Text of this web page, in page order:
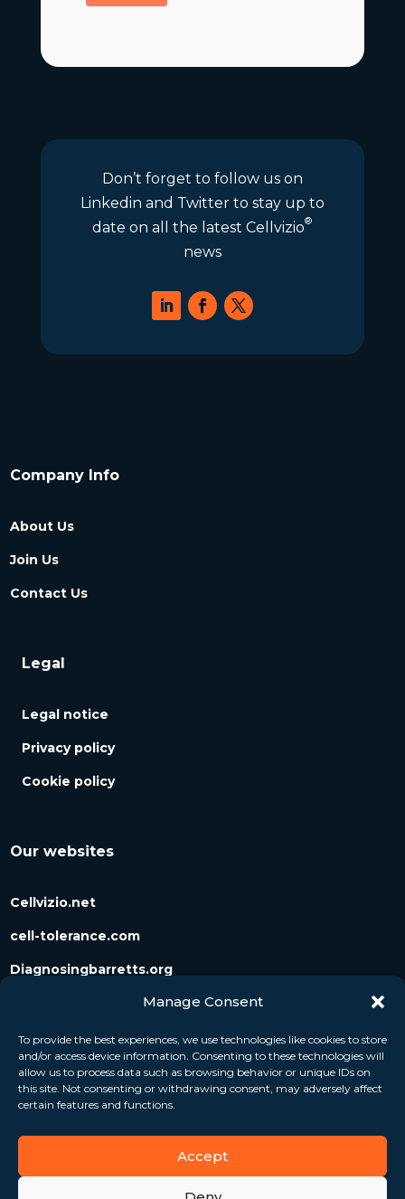
Manage Consent
To provide the best experiences, we use technologies like cookies to store
and/or access device information. Consenting to these technologies will
allow us to process data such as browsing behavior or unique IDs on
this site. Not consenting or withdrawing consent, may adversely affect
certain features and functions.
Accept
Don’t forget to follow us on
Linkedin and Twitter to stay up to
date on all the latest Cellvizio®
news
Company Info
About Us
Join Us
Contact Us
Legal
Legal notice
Privacy policy
Cookie policy
Our websites
Cellvizio.net
cell-tolerance.com
Diagnosingbarretts.org
Diagnosingpancreaticcysts.org
Follow us